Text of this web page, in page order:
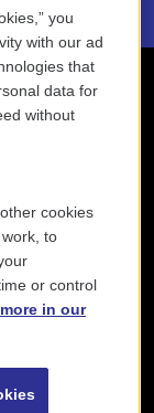
you
with our ad
that
data for
without
cookies
to
or control
in our